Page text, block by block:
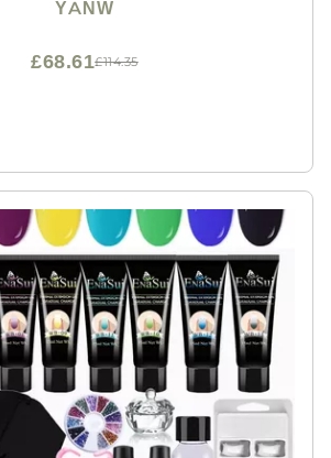
YANW
£114.35
£68.61